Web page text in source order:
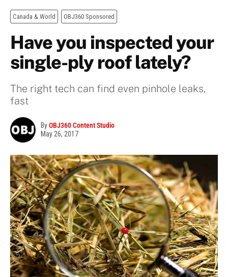
Canada & World OBJ360 Sponsored
Have you inspected your
single-ply roof lately?
The right tech can find even pinhole leaks,
fast
ByOBJ360 Content Studio
May 26, 2017